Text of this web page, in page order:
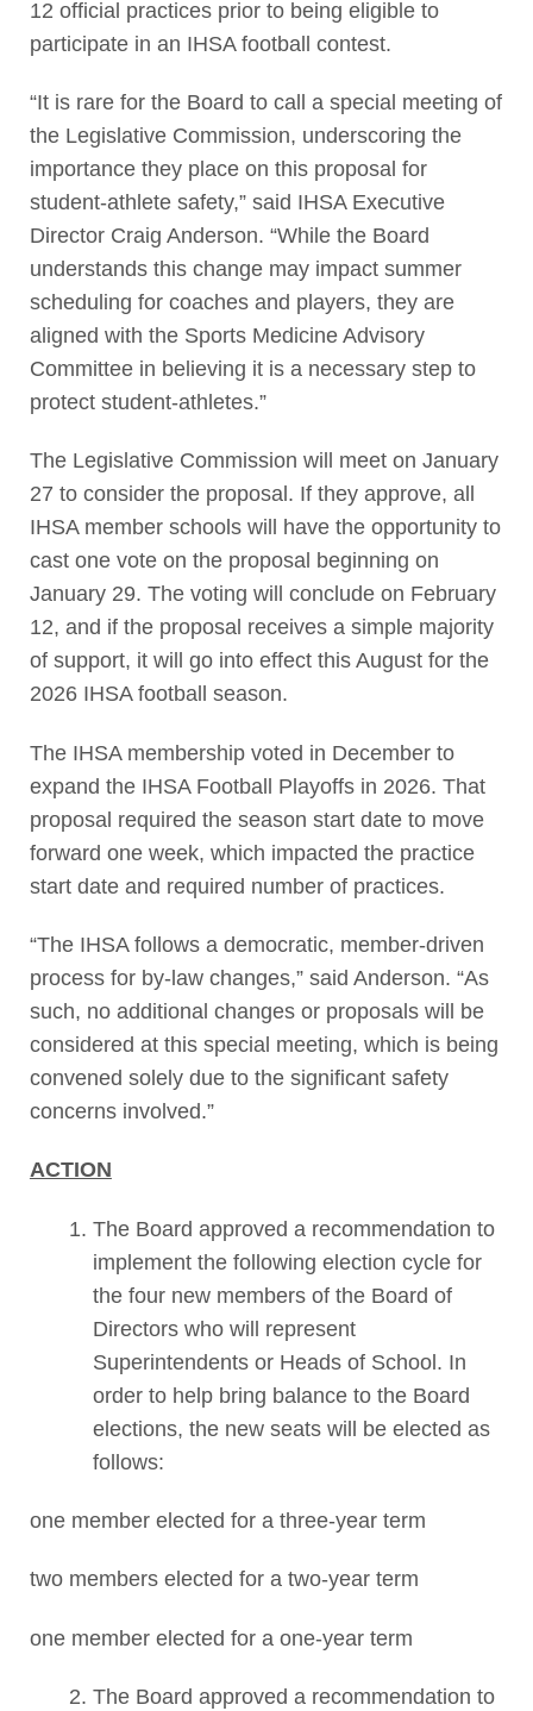
12 official practices prior to being eligible to
participate in an IHSA football contest.
“It is rare for the Board to call a special meeting of
the Legislative Commission, underscoring the
importance they place on this proposal for
student-athlete safety,” said IHSA Executive
Director Craig Anderson. “While the Board
understands this change may impact summer
scheduling for coaches and players, they are
aligned with the Sports Medicine Advisory
Committee in believing it is a necessary step to
protect student-athletes.”
The Legislative Commission will meet on January
27 to consider the proposal. If they approve, all
IHSA member schools will have the opportunity to
cast one vote on the proposal beginning on
January 29. The voting will conclude on February
12, and if the proposal receives a simple majority
of support, it will go into effect this August for the
2026 IHSA football season.
The IHSA membership voted in December to
expand the IHSA Football Playoffs in 2026. That
proposal required the season start date to move
forward one week, which impacted the practice
start date and required number of practices.
“The IHSA follows a democratic, member-driven
process for by-law changes,” said Anderson. “As
such, no additional changes or proposals will be
considered at this special meeting, which is being
convened solely due to the significant safety
concerns involved.”
ACTION
The Board approved a recommendation to
implement the following election cycle for
the four new members of the Board of
Directors who will represent
Superintendents or Heads of School. In
order to help bring balance to the Board
elections, the new seats will be elected as
follows:
one member elected for a three-year term
two members elected for a two-year term
one member elected for a one-year term
The Board approved a recommendation to